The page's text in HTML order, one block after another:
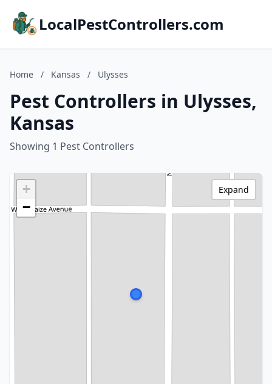
LocalPestControllers.com
Home / Kansas / Ulysses
Pest Controllers in Ulysses,
Kansas
Showing 1 Pest Controllers
+
−
Expand